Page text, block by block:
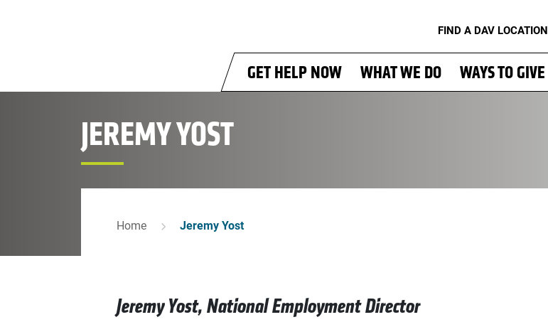
FIND A DAV LOCATION
GET HELP NOW WHAT WE DO WAYS TO GIVE
JEREMY YOST
Home Jeremy Yost
Jeremy Yost, National Employment Director